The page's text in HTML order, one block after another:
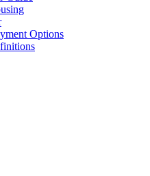
Options